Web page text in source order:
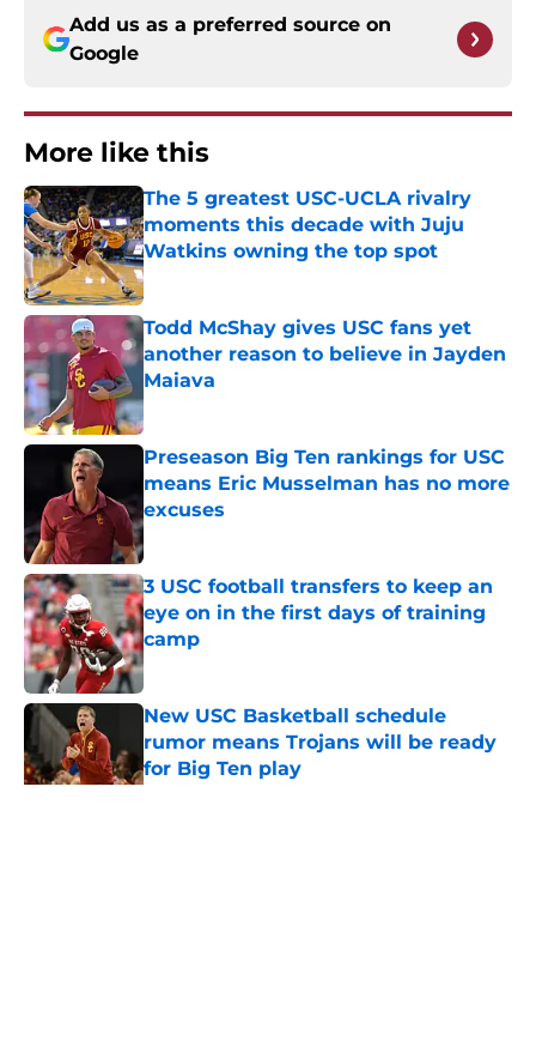
Add us as a preferred source on
Google
More like this
The 5 greatest USC-UCLA rivalry
moments this decade with Juju
Watkins owning the top spot
Published by on Invalid Date
Todd McShay gives USC fans yet
another reason to believe in Jayden
Maiava
Published by on Invalid Date
Preseason Big Ten rankings for USC
means Eric Musselman has no more
excuses
Published by on Invalid Date
3 USC football transfers to keep an
eye on in the first days of training
camp
Published by on Invalid Date
New USC Basketball schedule
rumor means Trojans will be ready
for Big Ten play